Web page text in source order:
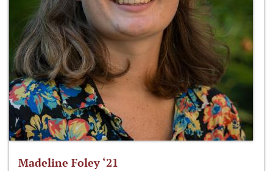
Madeline Foley ‘21